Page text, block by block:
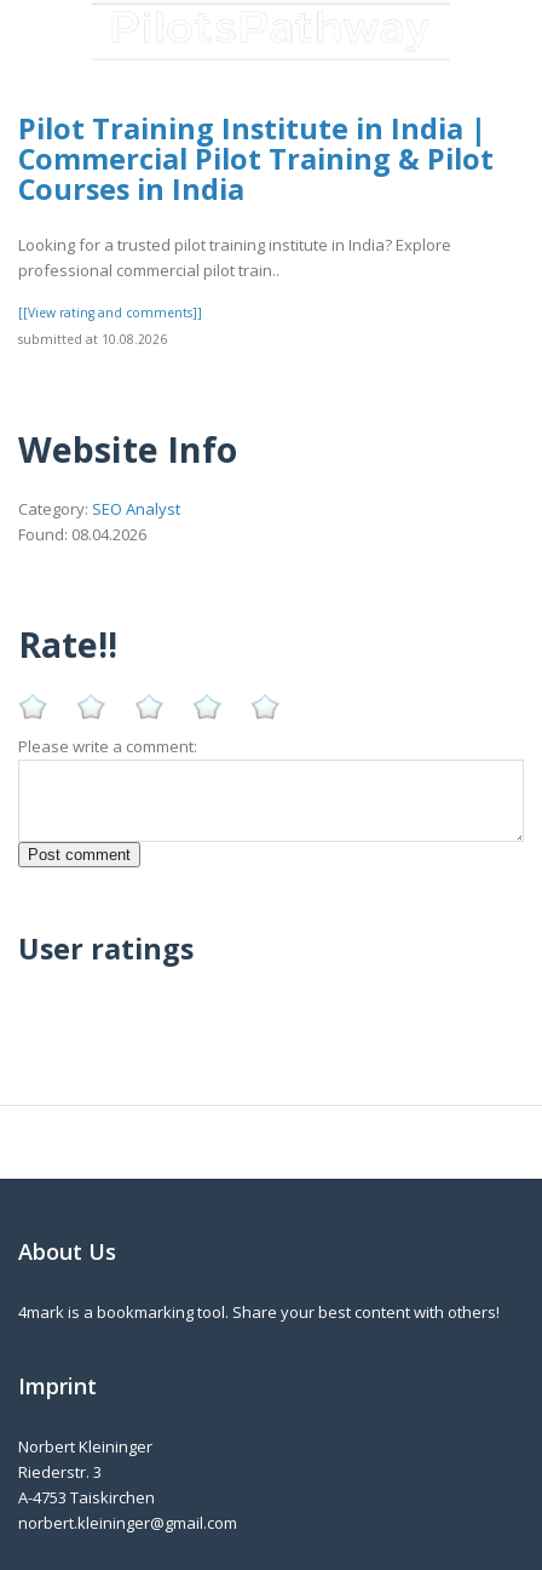
Pilot Training Institute in India |
Commercial Pilot Training & Pilot
Courses in India
Looking for a trusted pilot training institute in India? Explore
professional commercial pilot train..
[[View rating and comments]]
submitted at 10.08.2026
Website Info
Category: SEO Analyst
Found: 08.04.2026
Rate!!
Please write a comment:
User ratings
About Us
4mark is a bookmarking tool. Share your best content with others!
Imprint
Norbert Kleininger
Riederstr. 3
A-4753 Taiskirchen
norbert.kleininger@gmail.com